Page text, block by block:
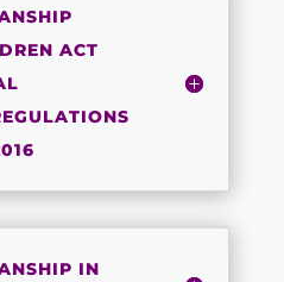
ACT
IN